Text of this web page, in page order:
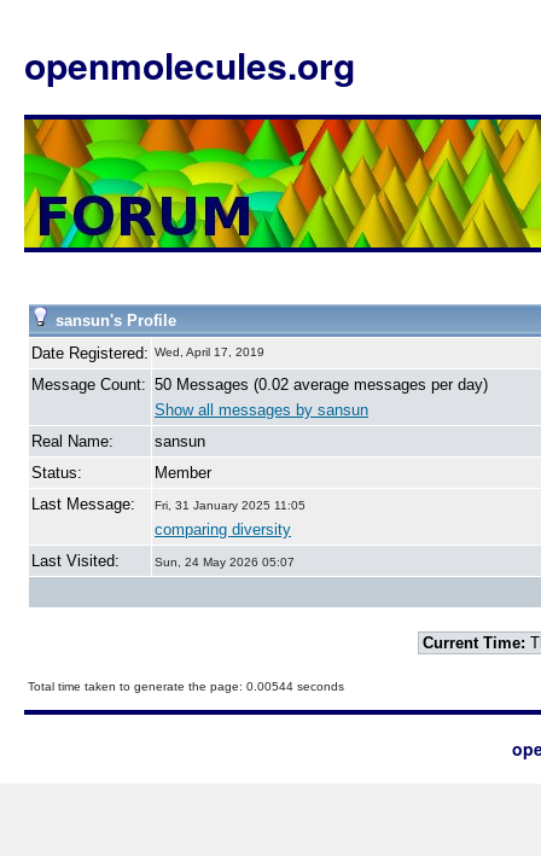
openmolecules.org
sansun's Profile
Date Registered: Wed, April 17, 2019
Message Count: 50 Messages (0.02 average messages per day)
Show all messages by sansun
Real Name:
sansun
Status:
Member
Last Message:
Fri, 31 January 2025 11:05
comparing diversity
Last Visited:
Sun, 24 May 2026 05:07
Current Time:
Total time taken to generate the page: 0.00544 seconds